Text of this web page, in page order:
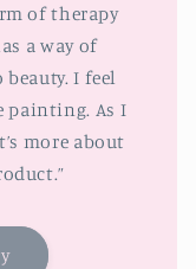
of therapy
a way of
I feel
painting. As I
more about